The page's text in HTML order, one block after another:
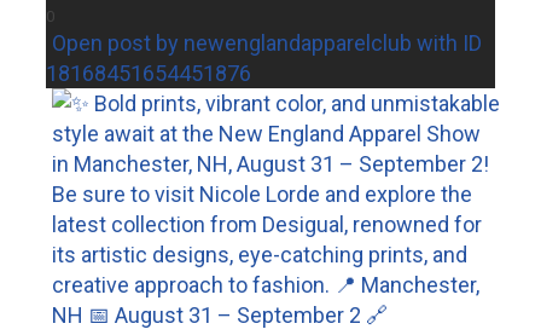
0
Open post by newenglandapparelclub with ID
18168451654451876